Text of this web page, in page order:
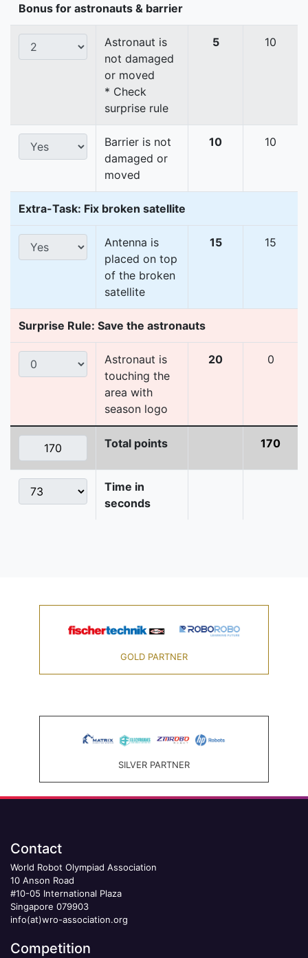
Bonus for astronauts & barrier
Astronaut is
not damaged
or moved
* Check
surprise rule
5 10
Barrier is not
damaged or
moved
10 10
Extra-Task: Fix broken satellite
Antenna is
placed on top
of the broken
satellite
15 15
Surprise Rule: Save the astronauts
Astronaut is
touching the
area with
season logo
20 0
Total points 170
Time in
seconds
GOLD PARTNER
SILVER PARTNER
Contact
World Robot Olympiad Association
10 Anson Road
#10-05 International Plaza
Singapore 079903
info(at)wro-association.org
Competition